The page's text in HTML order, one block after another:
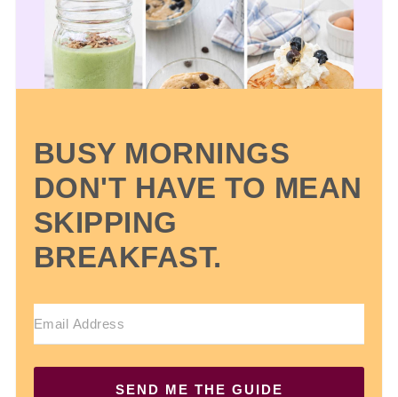
BUSY MORNINGS
DON'T HAVE TO MEAN
SKIPPING
BREAKFAST.
SEND ME THE GUIDE